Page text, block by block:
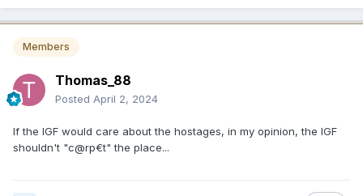
Members
Thomas_88
Posted April 2, 2024
If the IGF would care about the hostages, in my opinion, the IGF
shouldn't "c@rp€t" the place...